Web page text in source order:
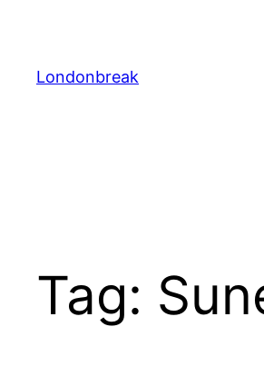
content
Londonbreak
Tag: